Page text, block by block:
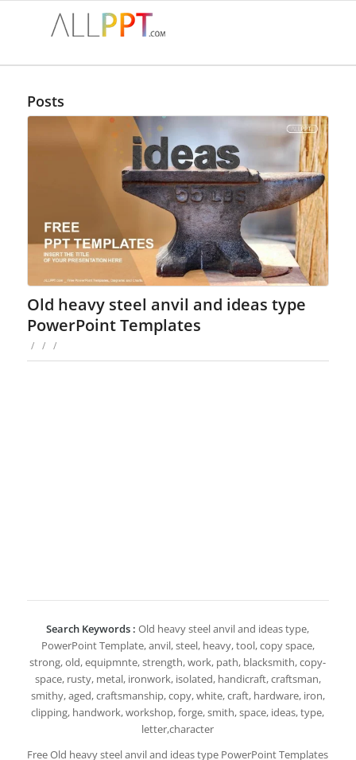
Posts
Old heavy steel anvil and ideas type
PowerPoint Templates
/ / /
Search Keywords : Old heavy steel anvil and ideas type,
PowerPoint Template, anvil, steel, heavy, tool, copy space,
strong, old, equipmnte, strength, work, path, blacksmith, copy-
space, rusty, metal, ironwork, isolated, handicraft, craftsman,
smithy, aged, craftsmanship, copy, white, craft, hardware, iron,
clipping, handwork, workshop, forge, smith, space, ideas, type,
letter,character
Free Old heavy steel anvil and ideas type PowerPoint Templates